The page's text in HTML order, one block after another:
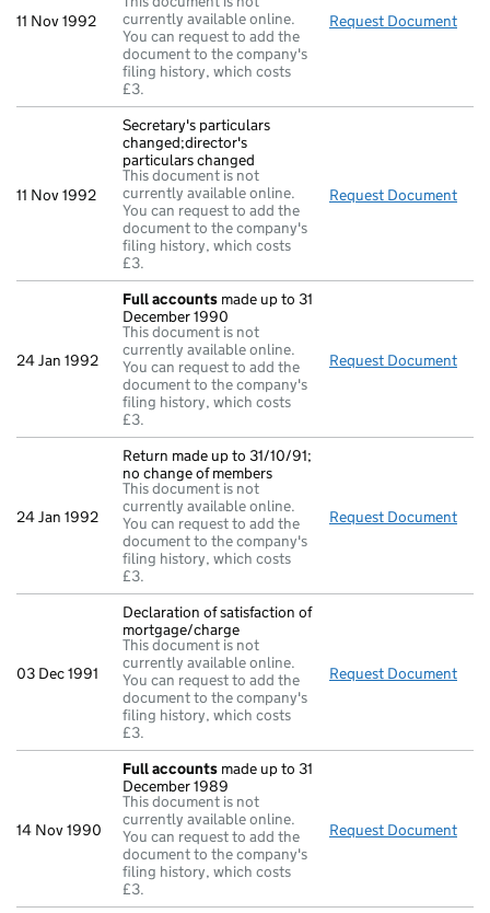
11 Nov 1992
currently available online.
You can request to add the
document to the company's
filing history, which costs
£3.
Request Document
11 Nov 1992
Secretary's particulars
changed;director's
particulars changed
This document is not
currently available online.
You can request to add the
document to the company's
filing history, which costs
£3.
Request Document
24 Jan 1992
Full accounts made up to 31
December 1990
This document is not
currently available online.
You can request to add the
document to the company's
filing history, which costs
£3.
Request Document
24 Jan 1992
Return made up to 31/10/91;
no change of members
This document is not
currently available online.
You can request to add the
document to the company's
filing history, which costs
£3.
Request Document
03 Dec 1991
Declaration of satisfaction of
mortgage/charge
This document is not
currently available online.
You can request to add the
document to the company's
filing history, which costs
£3.
Request Document
14 Nov 1990
Full accounts made up to 31
December 1989
This document is not
currently available online.
You can request to add the
document to the company's
filing history, which costs
£3.
Request Document